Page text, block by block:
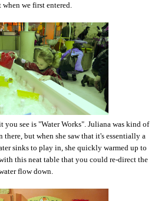
when we first entered.
see is "Water Works". Juliana was kind of
there, but when she saw that it's essentially a
sinks to play in, she quickly warmed up to
this neat table that you could re-direct the
flow down.